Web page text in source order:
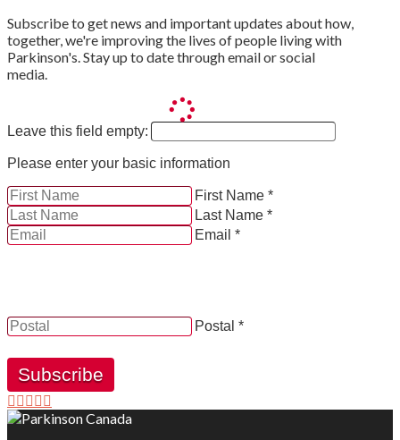
Subscribe to get news and important updates about how,
together, we're improving the lives of people living with
Parkinson's. Stay up to date through email or social
media.
Leave this field empty:
Please enter your basic information
First Name *
Last Name *
Email *
Postal *
Subscribe